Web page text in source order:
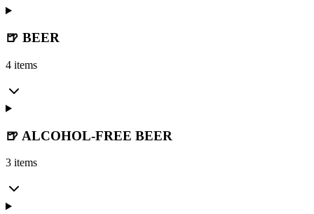
🍺 BEER
4 items
🍺 ALCOHOL-FREE BEER
3 items